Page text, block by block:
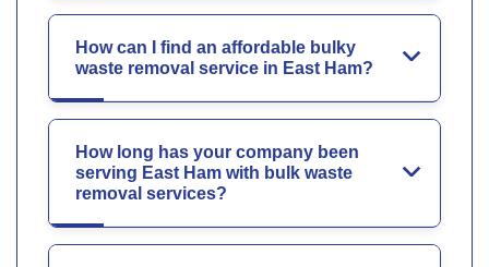
How can I find an affordable bulky
waste removal service in East Ham?
How long has your company been
serving East Ham with bulk waste
removal services?